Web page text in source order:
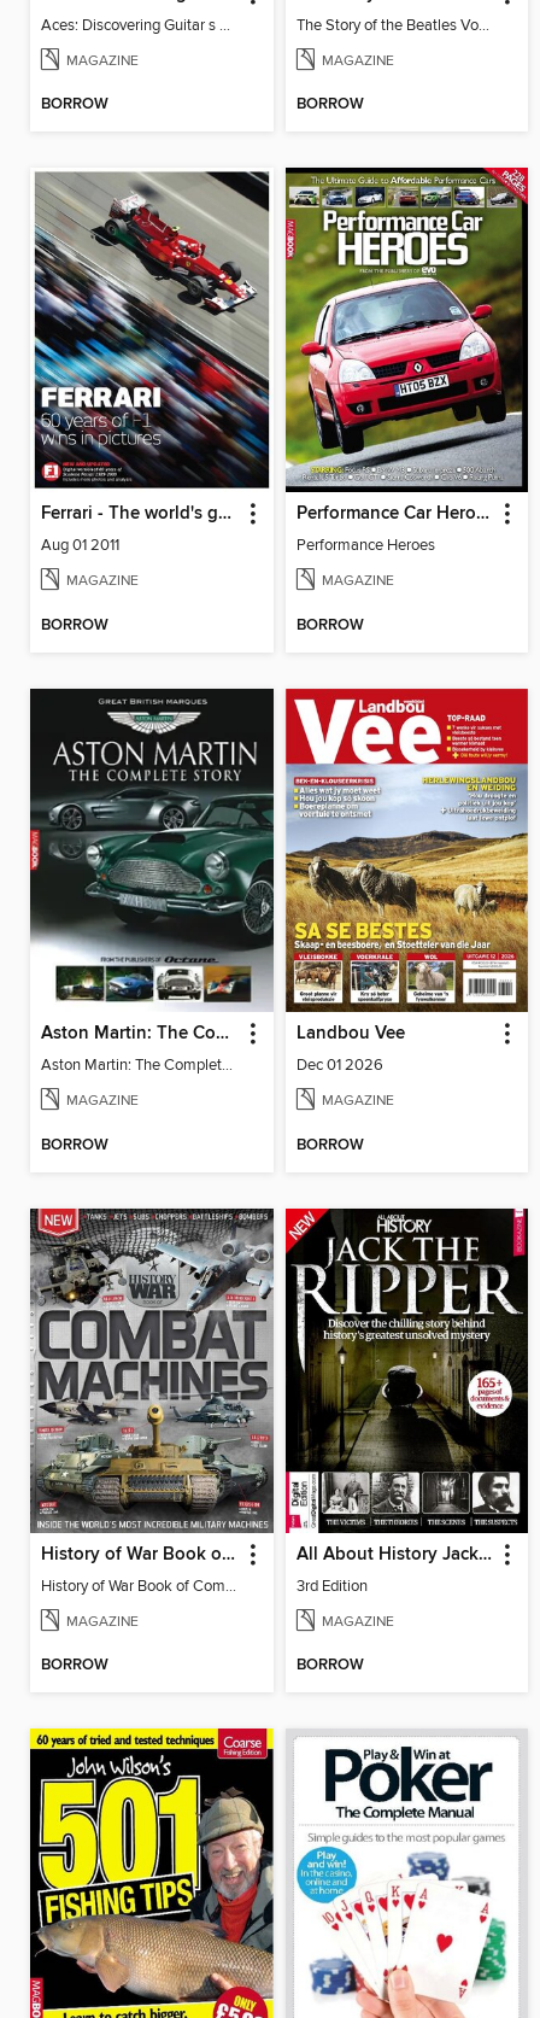
Aces: Discovering Guitar s First Heroes
MAGAZINE
BORROW
The Story of the Beatles Vol. 2
MAGAZINE
BORROW
Ferrari - The world's greatest F1 team in pictures
Aug 01 2011
MAGAZINE
BORROW
Performance Car Heroes
Performance Heroes
MAGAZINE
BORROW
Aston Martin: The Complete Story
Aston Martin: The Complete Story
MAGAZINE
BORROW
Landbou Vee
Dec 01 2026
MAGAZINE
BORROW
History of War Book of Combat Machines
History of War Book of Combat Machines 2016
MAGAZINE
BORROW
All About History Jack The Ripper
3rd Edition
MAGAZINE
BORROW